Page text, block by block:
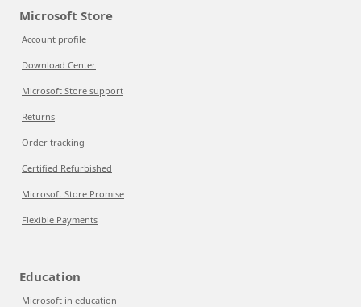
Microsoft Store
Account profile
Download Center
Microsoft Store support
Returns
Order tracking
Certified Refurbished
Microsoft Store Promise
Flexible Payments
Education
Microsoft in education